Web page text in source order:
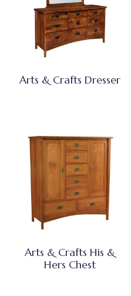
Arts & Crafts Dresser
Arts & Crafts His &
Hers Chest